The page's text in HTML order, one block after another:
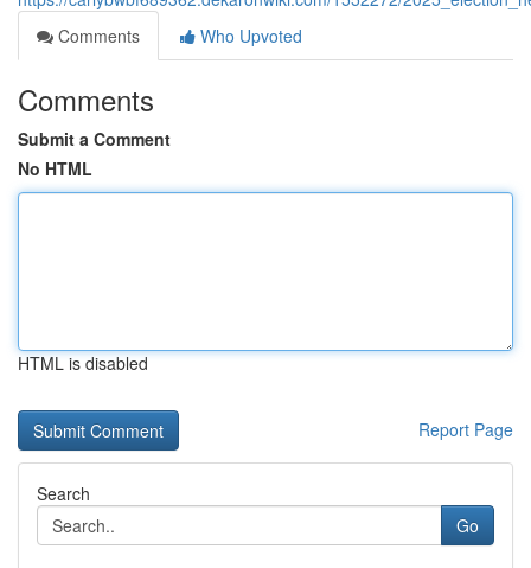
Comments
Who Upvoted
Comments
Submit a Comment
No HTML
HTML is disabled
Report Page
Search
Go